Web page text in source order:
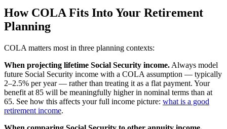
How COLA Fits Into Your Retirement
Planning
COLA matters most in three planning contexts:
When projecting lifetime Social Security income. Always model
future Social Security income with a COLA assumption — typically
2–2.5% per year — rather than treating it as a flat payment. Your
benefit at 85 will be meaningfully higher in nominal terms than at
65. See how this affects your full income picture: what is a good
retirement income.